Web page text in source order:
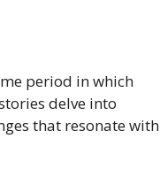
period in which
delve into
that resonate with